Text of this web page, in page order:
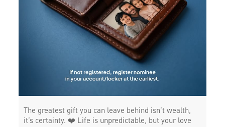
The greatest gift you can leave behind isn’t wealth,
it’s certainty. ❤️ Life is unpredictable, but your love